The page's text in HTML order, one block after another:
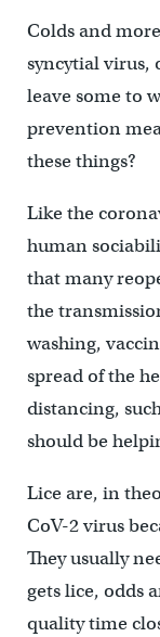
Colds and
syncytial virus,
leave some to
prevention
these things?
Like the
human
that many
the
washing,
spread of the
distancing,
should be
Lice are, in
CoV-2 virus
They usually
gets lice, odds
quality time